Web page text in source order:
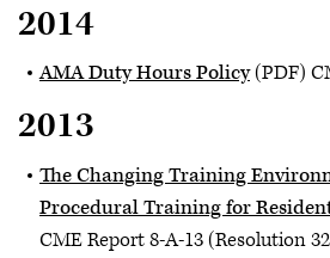
2014
AMA Duty Hours Policy(PDF)
2013
The Changing Training
Procedural Training for
CME Report 8-A-13 (Resolution